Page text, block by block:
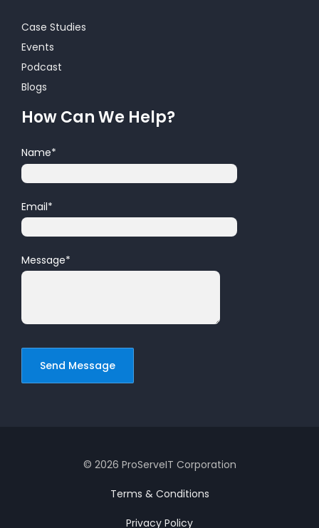
Case Studies
Events
Podcast
Blogs
How Can We Help?
Name*
Email*
Message*
© 2026 ProServeIT Corporation
Terms & Conditions
Privacy Policy